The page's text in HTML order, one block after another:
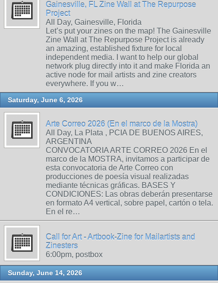
Gainesville, FL Zine Wall at The Repurpose
Project
All Day, Gainesville, Florida
Let’s put your zines on the map! The Gainesville
Zine Wall at The Repurpose Project is already
an amazing, established fixture for local
independent media. I want to help our global
network plug directly into it and make Florida an
active node for mail artists and zine creators
everywhere. If you w…
Saturday, June 6, 2026
Arte Correo 2026 (En el marco de la Mostra)
All Day, La Plata , PCIA DE BUENOS AIRES,
ARGENTINA
CONVOCATORIA ARTE CORREO 2026 En el
marco de la MOSTRA, invitamos a participar de
esta convocatoria de Arte Correo con
producciones de poesía visual realizadas
mediante técnicas gráficas. BASES Y
CONDICIONES: Las obras deberán presentarse
en formato A4 vertical, sobre papel, cartón o tela.
En el re…
Call for Art - Artbook-Zine for Mailartists and
Zinesters
6:00pm, postbox
Sunday, June 14, 2026